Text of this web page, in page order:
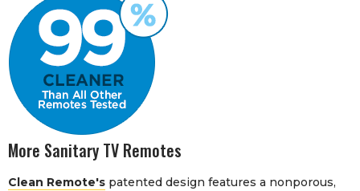
More Sanitary TV Remotes
Clean Remote's patented design features a nonporous,